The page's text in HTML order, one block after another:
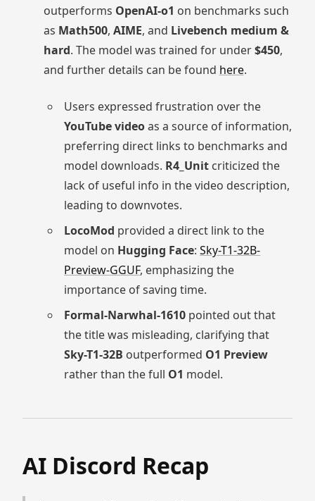
outperforms OpenAI-o1 on benchmarks such
as Math500, AIME, and Livebench medium &
hard. The model was trained for under$450,
and further details can be found here.
Users expressed frustration over the
YouTube videoas a source of information,
preferring direct links to benchmarks and
model downloads. R4_Unit criticized the
lack of useful info in the video description,
leading to downvotes.
LocoMod provided a direct link to the
model on Hugging Face:Sky-T1-32B-
Preview-GGUF, emphasizing the
importance of saving time.
Formal-Narwhal-1610 pointed out that
the title was misleading, clarifying that
Sky-T1-32B outperformed O1 Preview
rather than the full O1 model.
AI Discord Recap